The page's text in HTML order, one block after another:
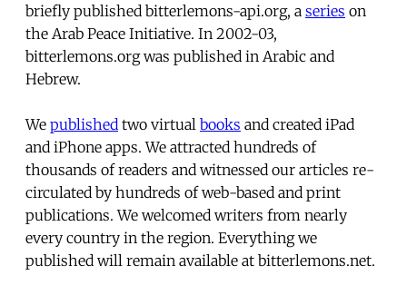
briefly published bitterlemons-api.org, a series on
the Arab Peace Initiative. In 2002-03,
bitterlemons.org was published in Arabic and
Hebrew.
We published two virtual books and created iPad
and iPhone apps. We attracted hundreds of
thousands of readers and witnessed our articles re-
circulated by hundreds of web-based and print
publications. We welcomed writers from nearly
every country in the region. Everything we
published will remain available at bitterlemons.net.